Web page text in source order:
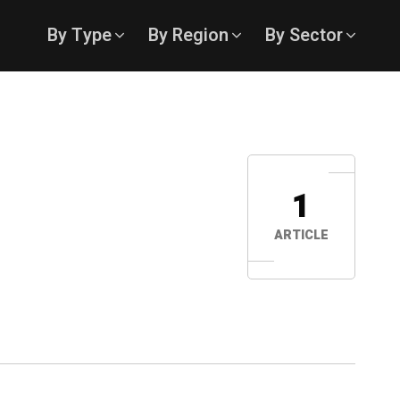
By Type By Region By Sector
1
ARTICLE